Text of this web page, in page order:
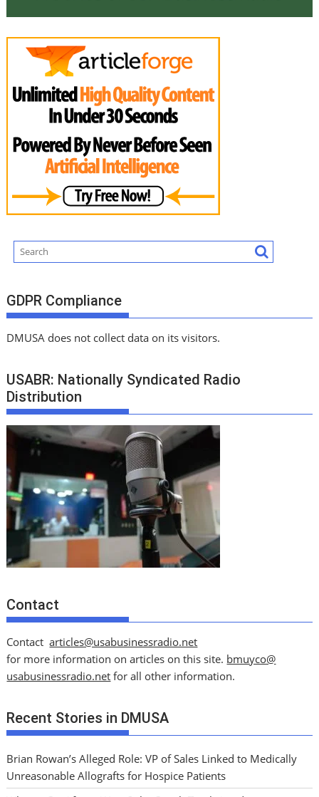
GDPR Compliance
DMUSA does not collect data on its visitors.
USABR: Nationally Syndicated Radio
Distribution
Contact
Contactarticles@usabusinessradio.net
for more information on articles on this site. bmuyco@
usabusinessradio.net for all other information.
Recent Stories in DMUSA
Brian Rowan’s Alleged Role: VP of Sales Linked to Medically
Unreasonable Allografts for Hospice Patients